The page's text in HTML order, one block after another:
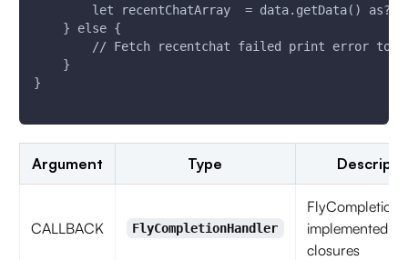
let recentChatArray  = data.getData() as?
    } else {
// Fetch recentchat failed print error to
    }
}
Argument Type
CALLBACK FlyCompletionHandler
implemented as
closures